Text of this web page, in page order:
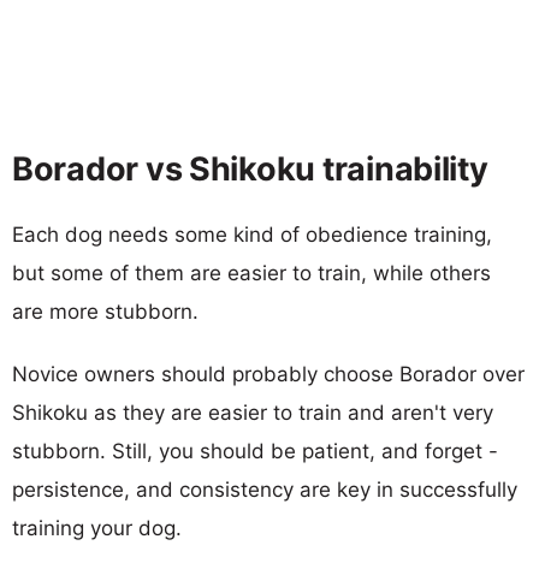
Borador vs Shikoku trainability
Each dog needs some kind of obedience training,
but some of them are easier to train, while others
are more stubborn.
Novice owners should probably choose Borador over
Shikoku as they are easier to train and aren't very
stubborn. Still, you should be patient, and forget -
persistence, and consistency are key in successfully
training your dog.